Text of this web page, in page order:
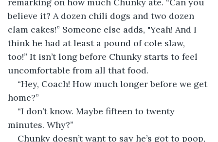
believe it? A dozen chili dogs and two dozen
clam cakes!” Someone else adds, "Yeah! And I
think he had at least a pound of cole slaw,
too!” It isn’t long before Chunky starts to feel
uncomfortable from all that food.
“Hey, Coach! How much longer before we get
home?”
“I don’t know. Maybe fifteen to twenty
minutes. Why?”
Chunky doesn’t want to say he’s got to poop,